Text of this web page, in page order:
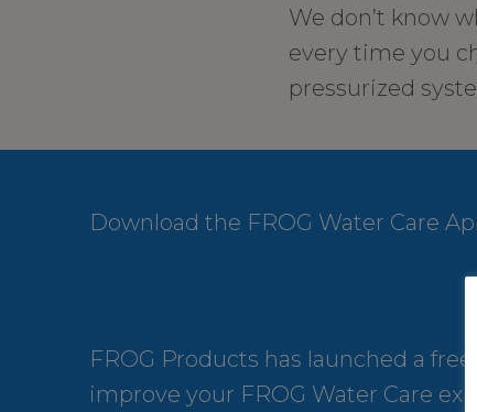
We don’t know
every time you
pressurized
Download the FROG Water Care
FROG Products has launched a
improve your FROG Water Care